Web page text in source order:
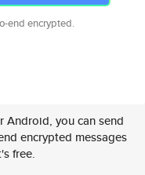
end encrypted.
Android, you can send
encrypted messages
free.